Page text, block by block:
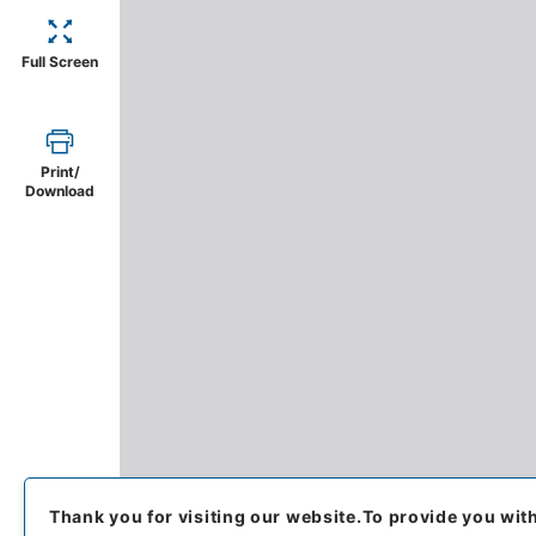
Full Screen
Print/
Download
Thank you for visiting our website.To provide you